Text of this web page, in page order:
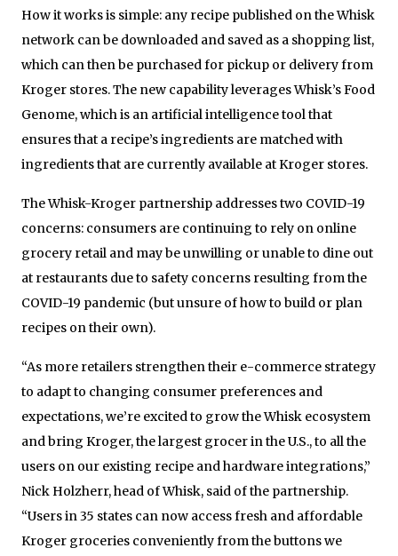
How it works is simple: any recipe published on the Whisk
network can be downloaded and saved as a shopping list,
which can then be purchased for pickup or delivery from
Kroger stores. The new capability leverages Whisk’s Food
Genome, which is an artificial intelligence tool that
ensures that a recipe’s ingredients are matched with
ingredients that are currently available at Kroger stores.
The Whisk-Kroger partnership addresses two COVID-19
concerns: consumers are continuing to rely on online
grocery retail and may be unwilling or unable to dine out
at restaurants due to safety concerns resulting from the
COVID-19 pandemic (but unsure of how to build or plan
recipes on their own).
“As more retailers strengthen their e-commerce strategy
to adapt to changing consumer preferences and
expectations, we’re excited to grow the Whisk ecosystem
and bring Kroger, the largest grocer in the U.S., to all the
users on our existing recipe and hardware integrations,”
Nick Holzherr, head of Whisk, said of the partnership.
“Users in 35 states can now access fresh and affordable
Kroger groceries conveniently from the buttons we